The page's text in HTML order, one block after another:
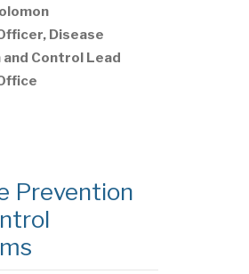
Disease
Control Lead
Prevention